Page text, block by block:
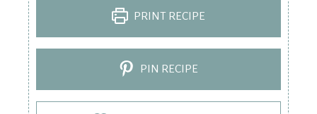
PRINT RECIPE
PIN RECIPE